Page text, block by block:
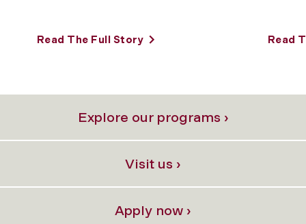
Read The Full Story Read
Explore our programs ›
Visit us ›
Apply now ›